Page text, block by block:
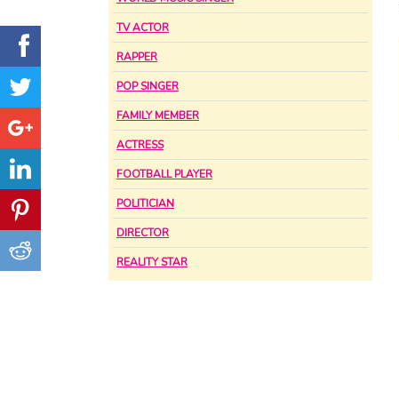
TV ACTOR
RAPPER
POP SINGER
FAMILY MEMBER
ACTRESS
FOOTBALL PLAYER
POLITICIAN
DIRECTOR
REALITY STAR